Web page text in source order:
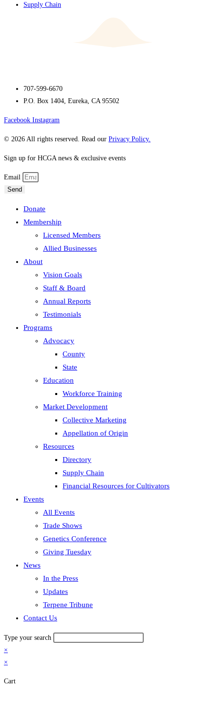
Supply Chain
707-599-6670
P.O. Box 1404, Eureka, CA 95502
Facebook Instagram
© 2026 All rights reserved. Read our Privacy Policy.
Sign up for HCGA news & exclusive events
Email
Send
Donate
Membership
Licensed Members
Allied Businesses
About
Vision Goals
Staff & Board
Annual Reports
Testimonials
Programs
Advocacy
County
State
Education
Workforce Training
Market Development
Collective Marketing
Appellation of Origin
Resources
Directory
Supply Chain
Financial Resources for Cultivators
Events
All Events
Trade Shows
Genetics Conference
Giving Tuesday
News
In the Press
Updates
Terpene Tribune
Contact Us
Type your search
×
×
Cart